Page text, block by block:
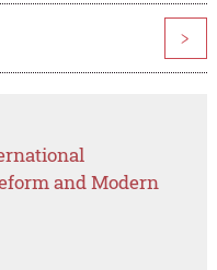
>
and Modern